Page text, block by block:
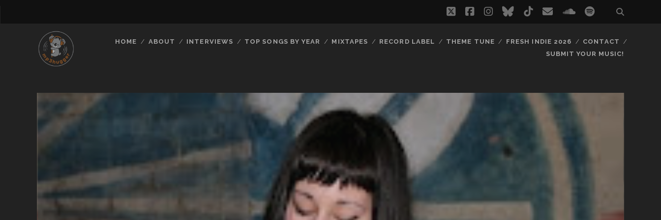
twitterfacebook
instagram
bluesky
tiktokemailsoundcloud
spotify
HOME ABOUT INTERVIEWS TOP SONGS BY YEAR MIXTAPES RECORD LABEL THEME TUNE FRESH INDIE 2026
CONTACT
SUBMIT YOUR MUSIC!